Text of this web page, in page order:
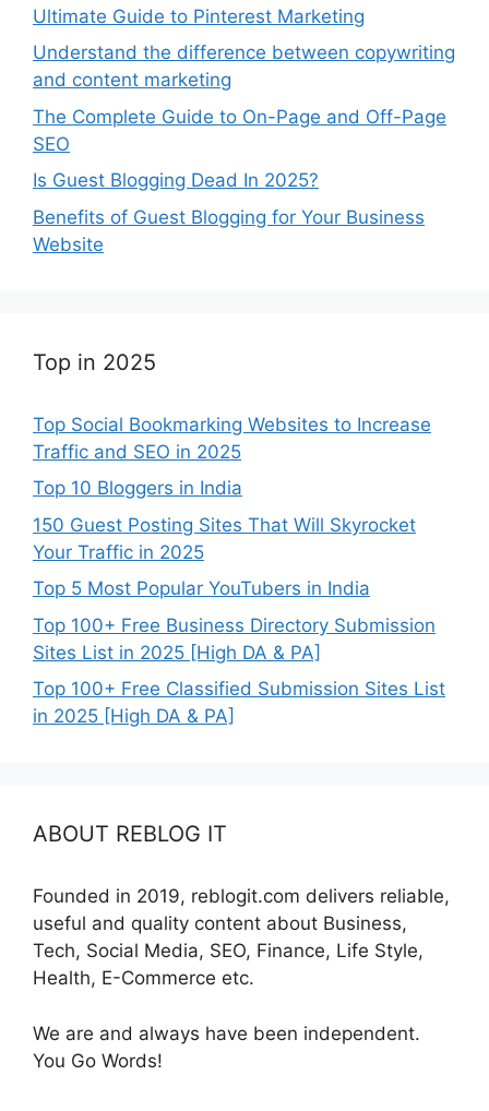
Ultimate Guide to Pinterest Marketing
Understand the difference between copywriting
and content marketing
The Complete Guide to On-Page and Off-Page
SEO
Is Guest Blogging Dead In 2025?
Benefits of Guest Blogging for Your Business
Website
Top in 2025
Top Social Bookmarking Websites to Increase
Traffic and SEO in 2025
Top 10 Bloggers in India
150 Guest Posting Sites That Will Skyrocket
Your Traffic in 2025
Top 5 Most Popular YouTubers in India
Top 100+ Free Business Directory Submission
Sites List in 2025 [High DA & PA]
Top 100+ Free Classified Submission Sites List
in 2025 [High DA & PA]
ABOUT REBLOG IT
Founded in 2019, reblogit.com delivers reliable,
useful and quality content about Business,
Tech, Social Media, SEO, Finance, Life Style,
Health, E-Commerce etc.
We are and always have been independent.
You Go Words!